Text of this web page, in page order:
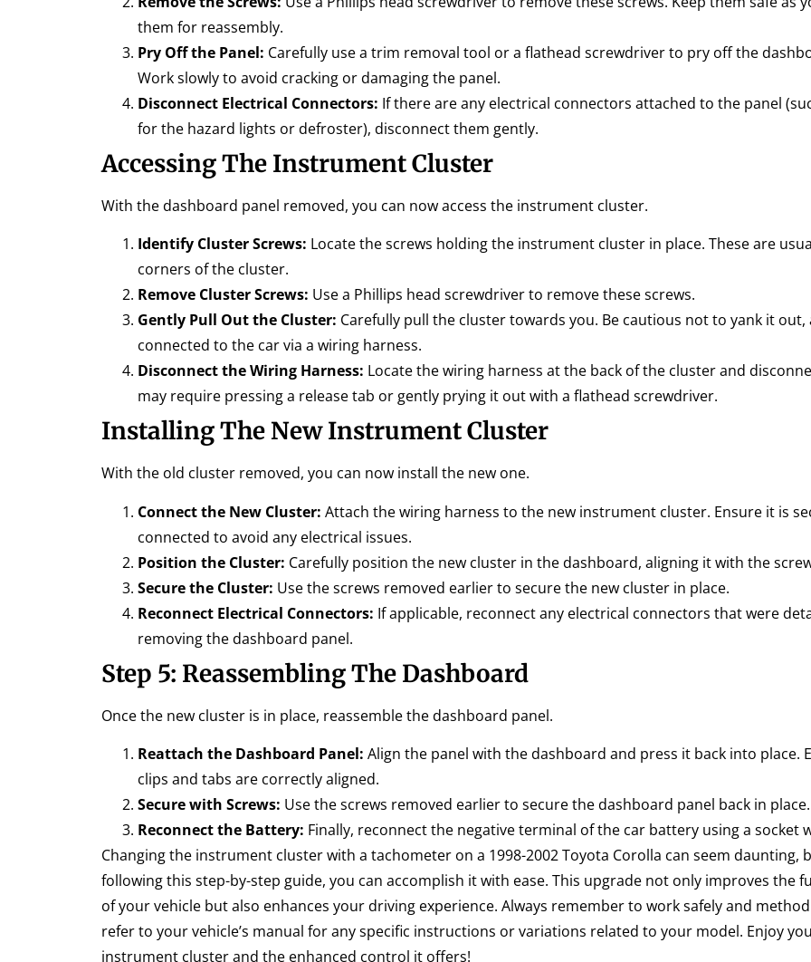
them for reassembly.
Pry Off the Panel: Carefully use a trim removal tool or a flathead screwdriver to pry off the
Work slowly to avoid cracking or damaging the panel.
Disconnect Electrical Connectors: If there are any electrical connectors attached to the panel
for the hazard lights or defroster), disconnect them gently.
Accessing The Instrument Cluster
With the dashboard panel removed, you can now access the instrument cluster.
Identify Cluster Screws: Locate the screws holding the instrument cluster in place. These are
corners of the cluster.
Remove Cluster Screws: Use a Phillips head screwdriver to remove these screws.
Gently Pull Out the Cluster: Carefully pull the cluster towards you. Be cautious not to yank it out,
connected to the car via a wiring harness.
Disconnect the Wiring Harness: Locate the wiring harness at the back of the cluster and
may require pressing a release tab or gently prying it out with a flathead screwdriver.
Installing The New Instrument Cluster
With the old cluster removed, you can now install the new one.
Connect the New Cluster: Attach the wiring harness to the new instrument cluster. Ensure it is
connected to avoid any electrical issues.
Position the Cluster: Carefully position the new cluster in the dashboard, aligning it with the
Secure the Cluster: Use the screws removed earlier to secure the new cluster in place.
Reconnect Electrical Connectors: If applicable, reconnect any electrical connectors that were
removing the dashboard panel.
Step 5: Reassembling The Dashboard
Once the new cluster is in place, reassemble the dashboard panel.
Reattach the Dashboard Panel: Align the panel with the dashboard and press it back into place.
clips and tabs are correctly aligned.
Secure with Screws: Use the screws removed earlier to secure the dashboard panel back in place.
Reconnect the Battery: Finally, reconnect the negative terminal of the car battery using a socket
Changing the instrument cluster with a tachometer on a 1998-2002 Toyota Corolla can seem daunting,
following this step-by-step guide, you can accomplish it with ease. This upgrade not only improves the
of your vehicle but also enhances your driving experience. Always remember to work safely and
refer to your vehicle’s manual for any specific instructions or variations related to your model. Enjoy
instrument cluster and the enhanced control it offers!